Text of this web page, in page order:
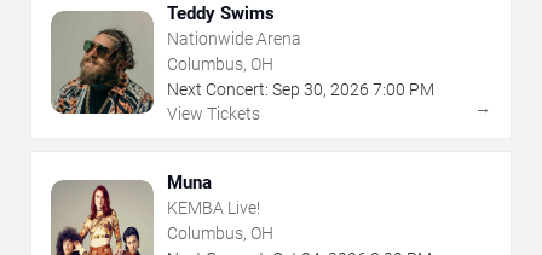
Teddy Swims
Nationwide Arena
Columbus, OH
Next Concert: Sep 30, 2026 7:00 PM
View Tickets
→
Muna
KEMBA Live!
Columbus, OH